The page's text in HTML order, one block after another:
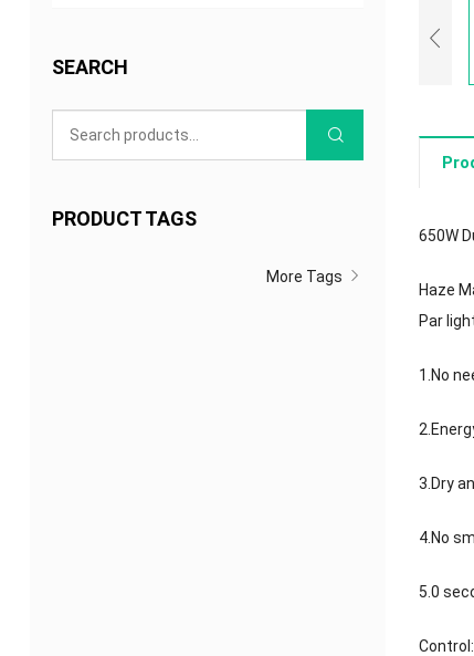
650W
Haze
Par
1.No
3.Dry
4.No
5.0
SEARCH
PRODUCT TAGS
More Tags